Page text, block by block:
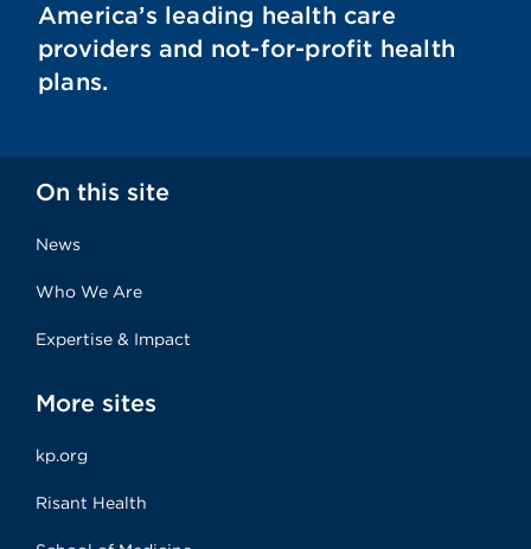
America’s leading health care
providers and not-for-profit health
plans.
On this site
News
Who We Are
Expertise & Impact
More sites
kp.org
Risant Health